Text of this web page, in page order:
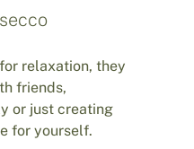
relaxation, they
friends,
or just creating
for yourself.